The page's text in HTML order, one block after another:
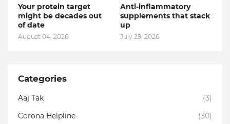
Your protein target
might be decades out
of date
August 04, 2026
Anti-inflammatory
supplements that stack
up
July 29, 2026
Categories
Aaj Tak
(3)
Corona Helpline
(30)